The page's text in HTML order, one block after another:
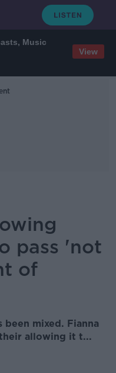
Music
View
pass 'not
of
mixed. Fianna
allowing it t...